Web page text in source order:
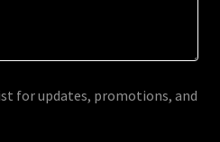
for updates, promotions, and